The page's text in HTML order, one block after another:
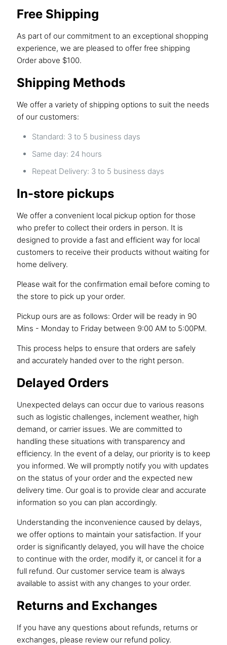
Free Shipping
As part of our commitment to an exceptional shopping
experience, we are pleased to offer free shipping
Order above $100.
Shipping Methods
We offer a variety of shipping options to suit the needs
of our customers:
Standard: 3 to 5 business days
Same day: 24 hours
Repeat Delivery: 3 to 5 business days
In-store pickups
We offer a convenient local pickup option for those
who prefer to collect their orders in person. It is
designed to provide a fast and efficient way for local
customers to receive their products without waiting for
home delivery.
Please wait for the confirmation email before coming to
the store to pick up your order.
Pickup ours are as follows: Order will be ready in 90
Mins - Monday to Friday between 9:00 AM to 5:00PM.
This process helps to ensure that orders are safely
and accurately handed over to the right person.
Delayed Orders
Unexpected delays can occur due to various reasons
such as logistic challenges, inclement weather, high
demand, or carrier issues. We are committed to
handling these situations with transparency and
efficiency. In the event of a delay, our priority is to keep
you informed. We will promptly notify you with updates
on the status of your order and the expected new
delivery time. Our goal is to provide clear and accurate
information so you can plan accordingly.
Understanding the inconvenience caused by delays,
we offer options to maintain your satisfaction. If your
order is significantly delayed, you will have the choice
to continue with the order, modify it, or cancel it for a
full refund. Our customer service team is always
available to assist with any changes to your order.
Returns and Exchanges
If you have any questions about refunds, returns or
exchanges, please review our refund policy.